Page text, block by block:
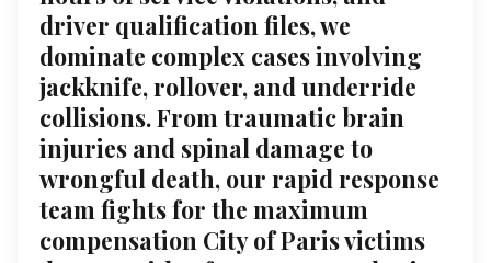
driver qualification files, we
dominate complex cases involving
jackknife, rollover, and underride
collisions. From traumatic brain
injuries and spinal damage to
wrongful death, our rapid response
team fights for the maximum
compensation City of Paris victims